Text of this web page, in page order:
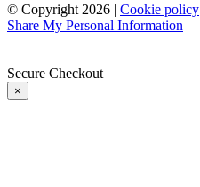
© Copyright 2026 | Cookie policy
Share My Personal Information
Secure Checkout
×